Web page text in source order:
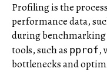
Profiling is the
performance data,
during
tools, such as pprof,
bottlenecks and